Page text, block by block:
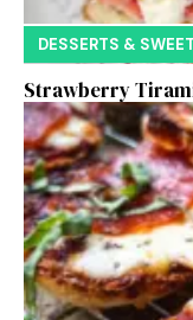
DESSERTS &
Strawberry